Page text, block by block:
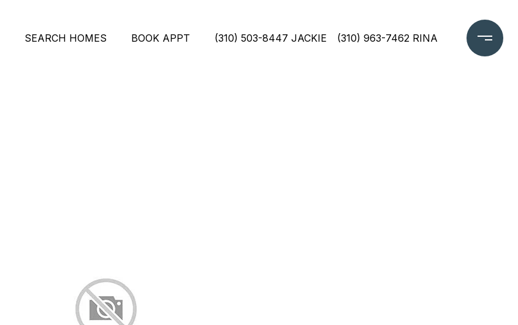
SEARCH HOMES BOOK APPT (310) 503-8447 JACKIE (310) 963-7462 RINA